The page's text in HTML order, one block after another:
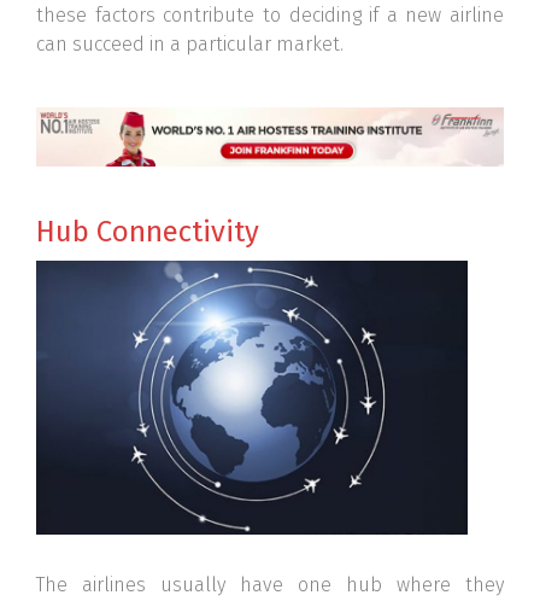
these factors contribute to deciding if a new airline
can succeed in a particular market.
Hub Connectivity
The airlines usually have one hub where they